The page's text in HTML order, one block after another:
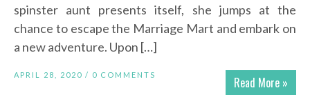
spinster aunt presents itself, she jumps at the
chance to escape the Marriage Mart and embark on
a new adventure. Upon […]
Read More »
APRIL 28, 2020 / 0 COMMENTS